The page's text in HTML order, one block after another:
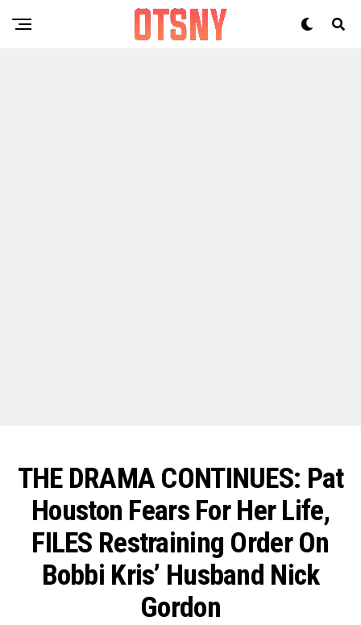
THE DRAMA CONTINUES: Pat
Houston Fears For Her Life,
FILES Restraining Order On
Bobbi Kris’ Husband Nick
Gordon